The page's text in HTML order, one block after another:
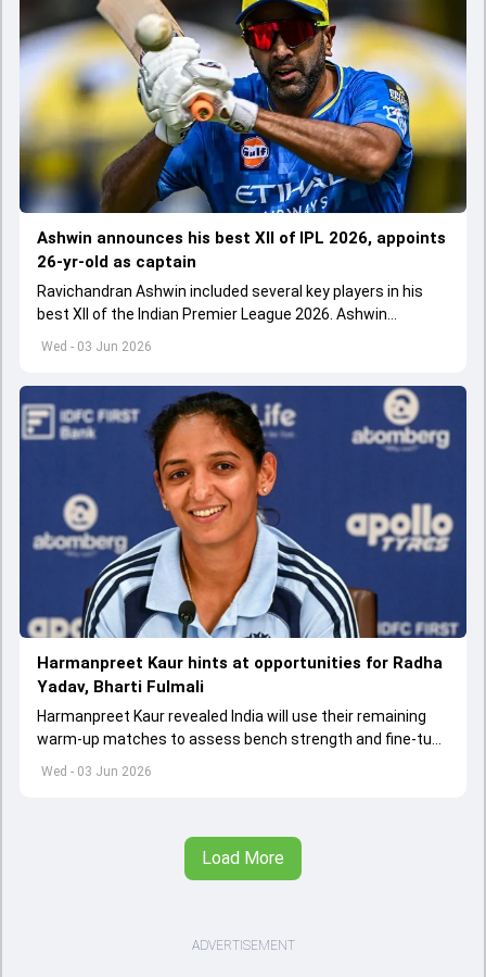
Wed - 03 Jun 2026
Ashwin announces his best XII of IPL 2026, appoints
26-yr-old as captain
Ravichandran Ashwin included several key players in his
best XII of the Indian Premier League 2026. Ashwin
appointed Shubman Gill as captain of his star-studded
Wed - 03 Jun 2026
Harmanpreet Kaur hints at opportunities for Radha
Yadav, Bharti Fulmali
Harmanpreet Kaur revealed India will use their remaining
warm-up matches to assess bench strength and fine-tune
combinations ahead of the Women's T20 World Cup.
Load More
ADVERTISEMENT